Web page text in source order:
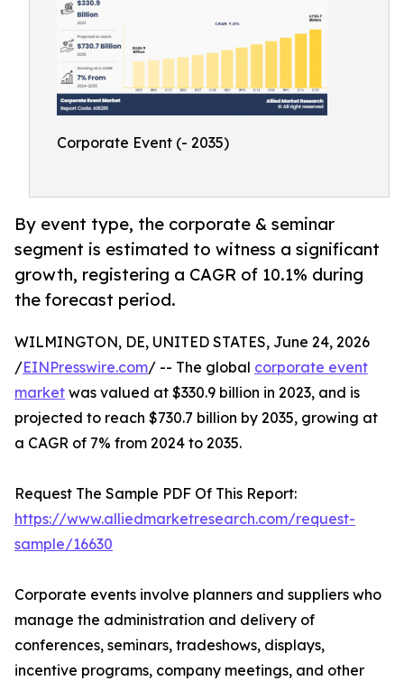
Corporate Event (- 2035)
By event type, the corporate & seminar
segment is estimated to witness a significant
growth, registering a CAGR of 10.1% during
the forecast period.
WILMINGTON, DE, UNITED STATES, June 24, 2026
/EINPresswire.com/ -- The global corporate event
market was valued at $330.9 billion in 2023, and is
projected to reach $730.7 billion by 2035, growing at
a CAGR of 7% from 2024 to 2035.
Request The Sample PDF Of This Report:
https://www.alliedmarketresearch.com/request-
sample/16630
Corporate events involve planners and suppliers who
manage the administration and delivery of
conferences, seminars, tradeshows, displays,
incentive programs, company meetings, and other